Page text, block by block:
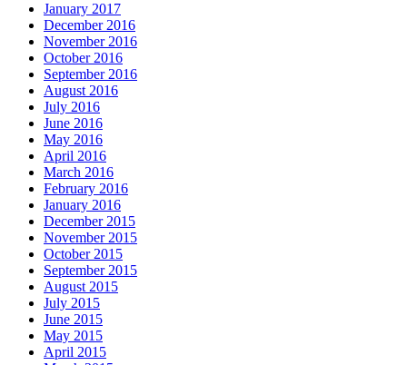
January 2017
December 2016
November 2016
October 2016
September 2016
August 2016
July 2016
June 2016
May 2016
April 2016
March 2016
February 2016
January 2016
December 2015
November 2015
October 2015
September 2015
August 2015
July 2015
June 2015
May 2015
April 2015